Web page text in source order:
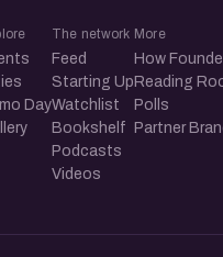
Day
The network
Feed
Starting Up
Watchlist
Bookshelf
Podcasts
Videos
More
How
Reading
Polls
Partner